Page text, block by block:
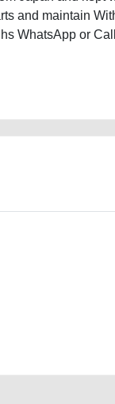
and maintain
WhatsApp or